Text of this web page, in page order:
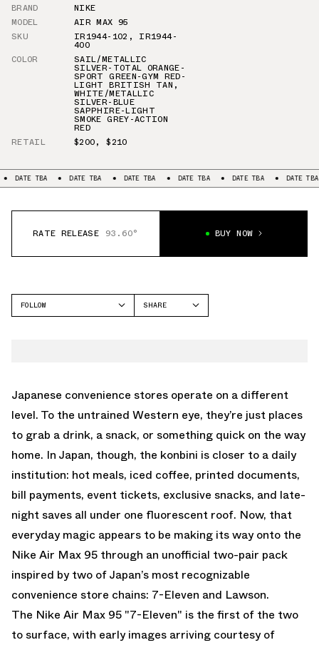
BRAND
NIKE
MODEL
AIR MAX 95
SKU
IR1944-102 , IR1944-
400
COLOR
SAIL/METALLIC
SILVER-TOTAL ORANGE-
SPORT GREEN-GYM RED-
LIGHT BRITISH TAN ,
WHITE/METALLIC
SILVER-BLUE
SAPPHIRE-LIGHT
SMOKE GREY-ACTION
RED
RETAIL
$200,$210
TBA DATE TBA DATE TBA DATE TBA DATE TBA DATE TBA
RATE RELEASE 93.60° BUY NOW
FOLLOW
SHARE
Japanese convenience stores operate on a different
level. To the untrained Western eye, they’re just places
to grab a drink, a snack, or something quick on the way
home. In Japan, though, the konbini is closer to a daily
institution: hot meals, iced coffee, printed documents,
bill payments, event tickets, exclusive snacks, and late-
night saves all under one fluorescent roof. Now, that
everyday magic appears to be making its way onto the
Nike Air Max 95 through an unofficial two-pair pack
inspired by two of Japan’s most recognizable
convenience store chains: 7-Eleven and Lawson.
The Nike Air Max 95 "7-Eleven" is the first of the two
to surface, with early images arriving courtesy of